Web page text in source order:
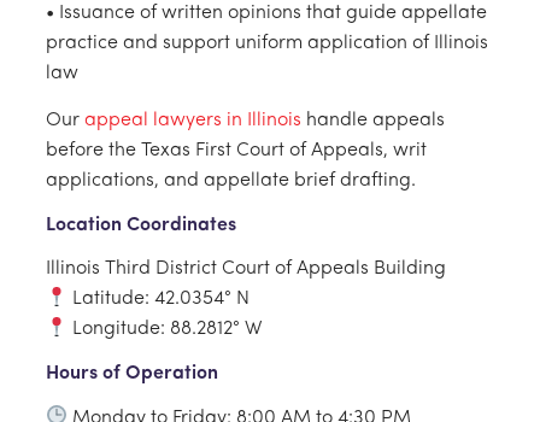
• Issuance of written opinions that guide appellate
practice and support uniform application of Illinois
law
Our appeal lawyers in Illinois handle appeals
before the Texas First Court of Appeals, writ
applications, and appellate brief drafting.
Location Coordinates
Illinois Third District Court of Appeals Building
Latitude: 42.0354° N
Longitude: 88.2812° W
Hours of Operation
Monday to Friday: 8:00 AM to 4:30 PM